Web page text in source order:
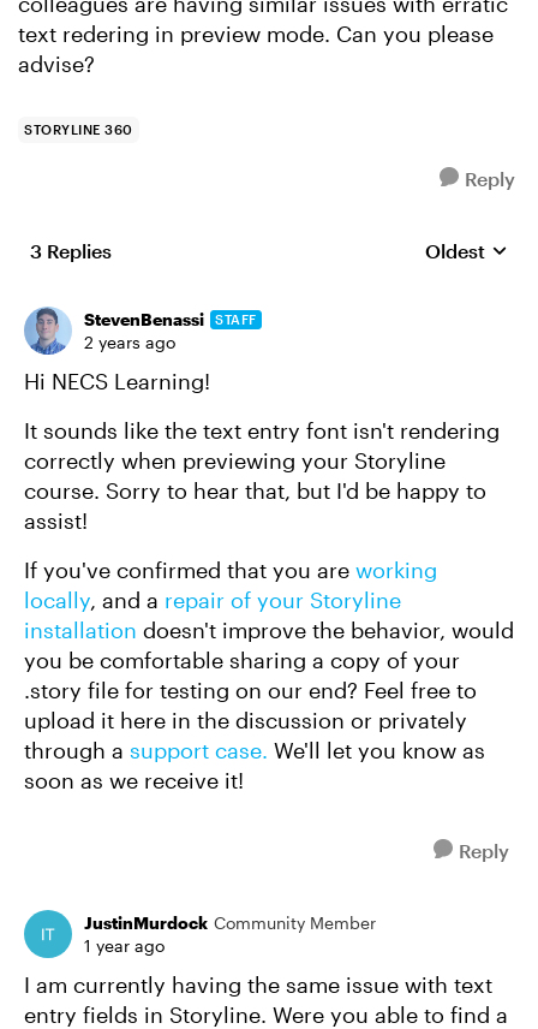
text redering in preview mode. Can you please
advise?
STORYLINE 360
Reply
3 Replies Replies
Oldest
StevenBenassi STAFF
2 years ago
Hi NECS Learning!
It sounds like the text entry font isn't rendering
correctly when previewing your Storyline
course. Sorry to hear that, but I'd be happy to
assist!
If you've confirmed that you are working
locally, and a repair of your Storyline
installation doesn't improve the behavior, would
you be comfortable sharing a copy of your
.story file for testing on our end? Feel free to
upload it here in the discussion or privately
through a support case. We'll let you know as
soon as we receive it!
Reply
JustinMurdock Community Member
1 year ago
I am currently having the same issue with text
entry fields in Storyline. Were you able to find a